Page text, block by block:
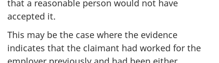
that a reasonable person would not have
accepted it.
This may be the case where the evidence
indicates that the claimant had worked for the